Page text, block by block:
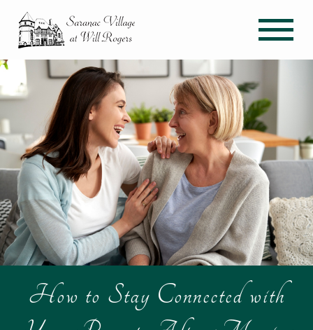
How to Stay Connected with